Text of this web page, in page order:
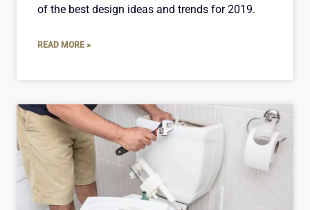
of the best design ideas and trends for 2019.
READ MORE »